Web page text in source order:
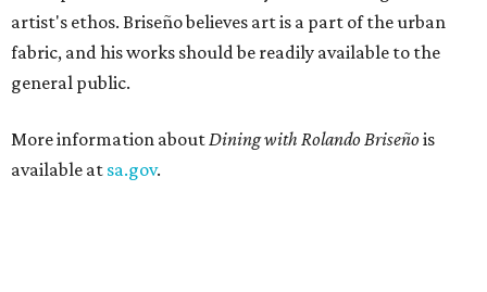
artist's ethos. Briseño believes art is a part of the urban
fabric, and his works should be readily available to the
general public.
More information aboutDining with RolandoBriseñois
available at sa.gov.